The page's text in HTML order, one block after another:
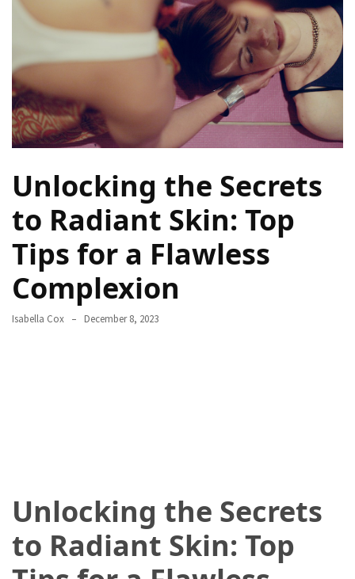
on
the
Manaslu
Circuit
Trending
Tips
to
Transform
Your
Daily
Routine
Trek:
Unlocking the Secrets
to Radiant Skin: Top
Tips for a Flawless
Complexion
Isabella Cox December 8, 2023
Unlocking the Secrets
to Radiant Skin: Top